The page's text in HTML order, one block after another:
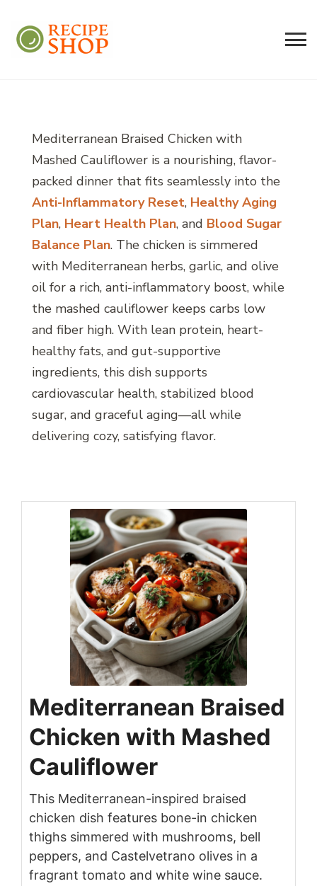
Mediterranean Braised Chicken with
Mashed Cauliflower is a nourishing, flavor-
packed dinner that fits seamlessly into the
Anti-Inflammatory Reset, Healthy Aging
Plan, Heart Health Plan, and Blood Sugar
Balance Plan. The chicken is simmered
with Mediterranean herbs, garlic, and olive
oil for a rich, anti-inflammatory boost, while
the mashed cauliflower keeps carbs low
and fiber high. With lean protein, heart-
healthy fats, and gut-supportive
ingredients, this dish supports
cardiovascular health, stabilized blood
sugar, and graceful aging—all while
delivering cozy, satisfying flavor.
Mediterranean Braised
Chicken with Mashed
Cauliflower
This Mediterranean-inspired braised
chicken dish features bone-in chicken
thighs simmered with mushrooms, bell
peppers, and Castelvetrano olives in a
fragrant tomato and white wine sauce.